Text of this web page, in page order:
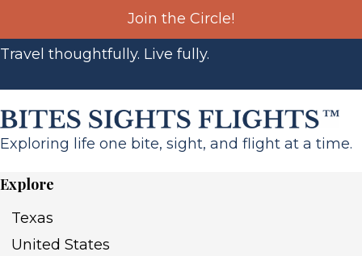
Join the Circle!
Travel thoughtfully. Live fully.
Exploring life one bite, sight, and flight at a time.
Explore
Texas
United States